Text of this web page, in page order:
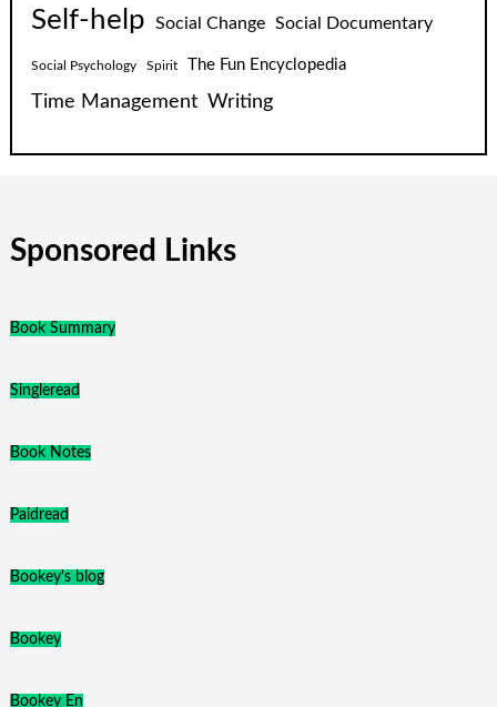
Self-help Social Change Social Documentary
Social Psychology Spirit The Fun Encyclopedia
Time Management Writing
Sponsored Links
Book Summary
Singleread
Book Notes
Paidread
Bookey's blog
Bookey
Bookey En